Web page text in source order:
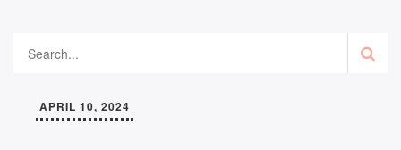
APRIL 10, 2024